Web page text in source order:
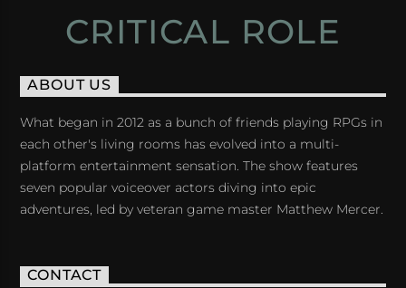
CRITICAL ROLE
ABOUT US
What began in 2012 as a bunch of friends playing RPGs in
each other's living rooms has evolved into a multi-
platform entertainment sensation. The show features
seven popular voiceover actors diving into epic
adventures, led by veteran game master Matthew Mercer.
CONTACT